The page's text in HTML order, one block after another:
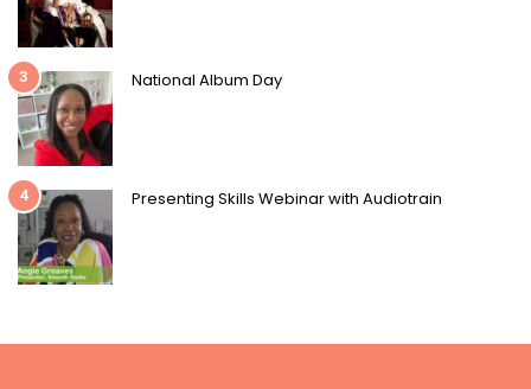
3 National Album Day
4 Presenting Skills Webinar with Audiotrain